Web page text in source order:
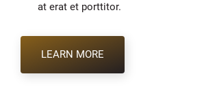
at erat et porttitor.
LEARN MORE